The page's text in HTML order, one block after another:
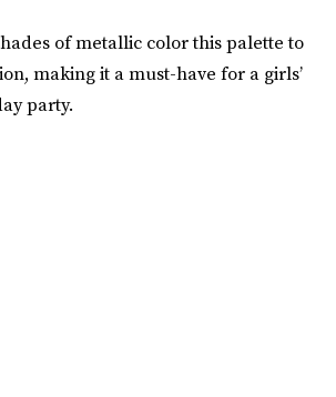
of metallic color this palette to
making it a must-have for a girls’
party.